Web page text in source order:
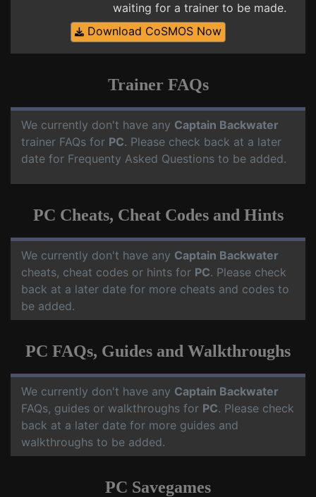
waiting for a trainer to be made.
Download CoSMOS Now
Trainer FAQs
We currently don't have any Captain Backwater
trainer FAQs for PC. Please check back at a later
date for Frequenty Asked Questions to be added.
PC Cheats, Cheat Codes and Hints
We currently don't have any Captain Backwater
cheats, cheat codes or hints for PC. Please check
back at a later date for more cheats and codes to
be added.
PC FAQs, Guides and Walkthroughs
We currently don't have any Captain Backwater
FAQs, guides or walkthroughs for PC. Please check
back at a later date for more guides and
walkthroughs to be added.
PC Savegames